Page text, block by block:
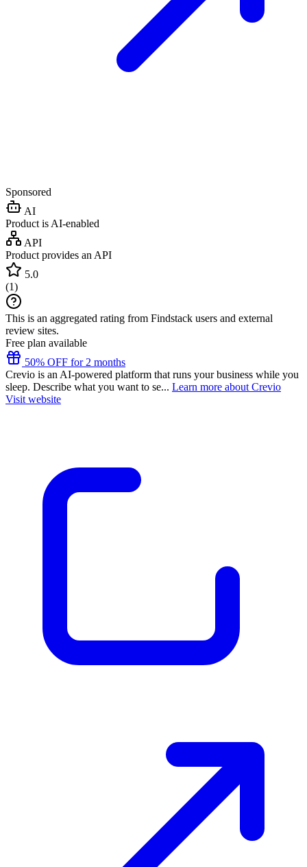
Sponsored
AI
Product is AI-enabled
API
Product provides an API
5.0
(1)
This is an aggregated rating from Findstack users and external
review sites.
Free plan available
50% OFF for 2 months
Crevio is an AI-powered platform that runs your business while you
sleep. Describe what you want to se... Learn more about Crevio
Visit website